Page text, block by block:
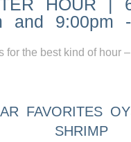
HOUR |
and 9:00pm
for the best kind of hour
FAVORITES
SHRIMP